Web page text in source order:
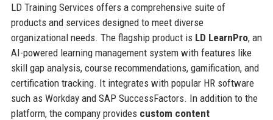
LD Training Services offers a comprehensive suite of
products and services designed to meet diverse
organizational needs. The flagship product is LD LearnPro, an
AI-powered learning management system with features like
skill gap analysis, course recommendations, gamification, and
certification tracking. It integrates with popular HR software
such as Workday and SAP SuccessFactors. In addition to the
platform, the company provides custom content